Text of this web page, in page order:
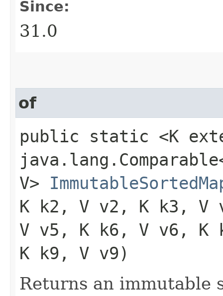
Since:
31.0
of
public static <K
V>
K k2, V v2, K k3, V
V v5, K k6, V v6, K
K k9, V v9)
Returns an immutable